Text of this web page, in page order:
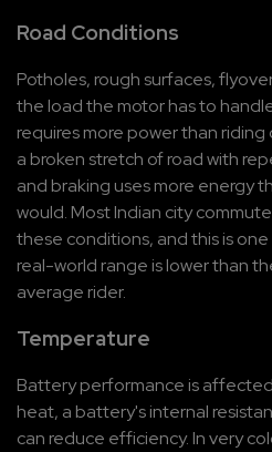
Road Conditions
Potholes, rough surfaces,
the load the motor has to
requires more power than
a broken stretch of road with
and braking uses more energy
would. Most Indian city
these conditions, and this is
real-world range is lower than
average rider.
Temperature
Battery performance is
heat, a battery's internal
can reduce efficiency. In very